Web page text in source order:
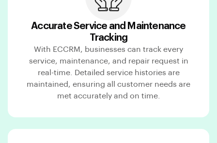
Accurate Service and Maintenance
Tracking
With ECCRM, businesses can track every
service, maintenance, and repair request in
real-time. Detailed service histories are
maintained, ensuring all customer needs are
met accurately and on time.